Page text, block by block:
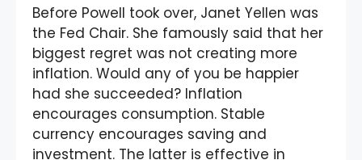
Before Powell took over, Janet Yellen was
the Fed Chair. She famously said that her
biggest regret was not creating more
inflation. Would any of you be happier
had she succeeded? Inflation
encourages consumption. Stable
currency encourages saving and
investment. The latter is effective in